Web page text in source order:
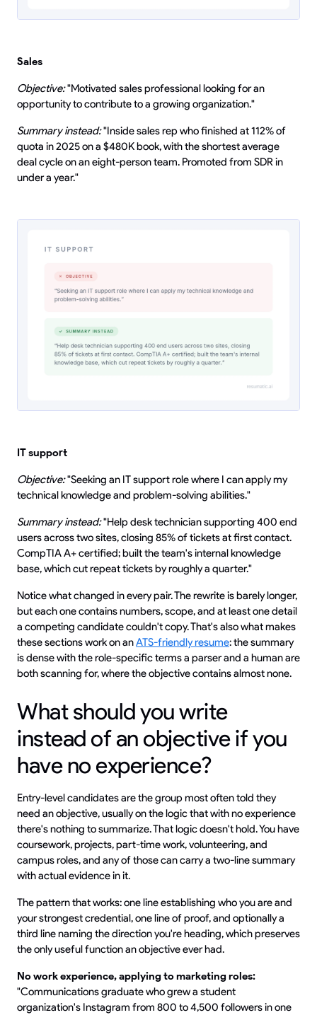
Sales
Objective:"Motivated sales professional looking for an
opportunity to contribute to a growing organization."
Summary instead:"Inside sales rep who finished at 112% of
quota in 2025 on a $480K book, with the shortest average
deal cycle on an eight-person team. Promoted from SDR in
under a year."
IT support
Objective:"Seeking an IT support role where I can apply my
technical knowledge and problem-solving abilities."
Summary instead:"Help desk technician supporting 400 end
users across two sites, closing 85% of tickets at first contact.
CompTIA A+ certified; built the team's internal knowledge
base, which cut repeat tickets by roughly a quarter."
Notice what changed in every pair. The rewrite is barely longer,
but each one contains numbers, scope, and at least one detail
a competing candidate couldn't copy. That's also what makes
these sections work on anATS-friendly resume: the summary
is dense with the role-specific terms a parser and a human are
both scanning for, where the objective contains almost none.
What should you write
instead of an objective if you
have no experience?
Entry-level candidates are the group most often told they
need an objective, usually on the logic that with no experience
there's nothing to summarize. That logic doesn't hold. You have
coursework, projects, part-time work, volunteering, and
campus roles, and any of those can carry a two-line summary
with actual evidence in it.
The pattern that works: one line establishing who you are and
your strongest credential, one line of proof, and optionally a
third line naming the direction you're heading, which preserves
the only useful function an objective ever had.
No work experience, applying to marketing roles:
"Communications graduate who grew a student
organization's Instagram from 800 to 4,500 followers in one